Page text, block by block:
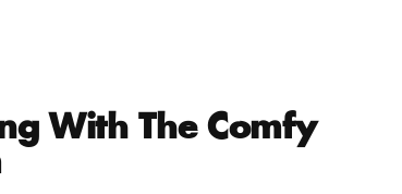
With The Comfy